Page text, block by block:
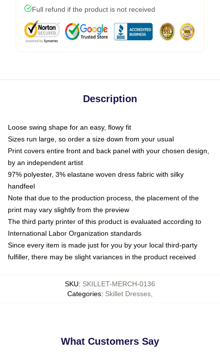
Full refund if the product is not received
Description
Loose swing shape for an easy, flowy fit
Sizes run large, so order a size down from your usual
Print covers entire front and back panel with your chosen design,
by an independent artist
97% polyester, 3% elastane woven dress fabric with silky
handfeel
Note that due to the production process, the placement of the
print may vary slightly from the preview
The third party printer of this product is evaluated according to
International Labor Organization standards
Since every item is made just for you by your local third-party
fulfiller, there may be slight variances in the product received
SKU: SKILLET-MERCH-0136
Categories: Skillet Dresses
What Customers Say